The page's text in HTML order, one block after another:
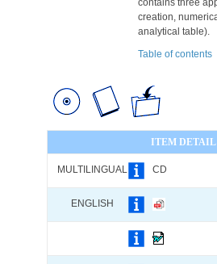
contains three
creation,
analytical table).
Table of contents
ITEM DETAIL
MULTILINGUAL CD
ENGLISH